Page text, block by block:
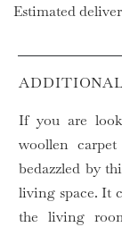
Estimated
If you are
woollen
bedazzled by
living space. It
the living